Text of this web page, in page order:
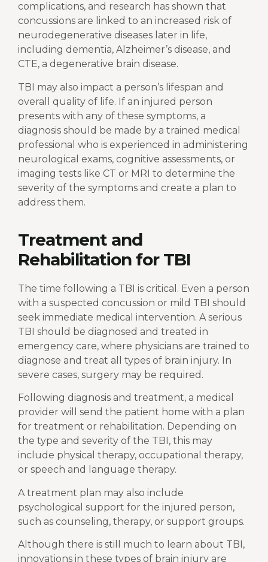
complications, and research has shown that
concussions are linked to an increased risk of
neurodegenerative diseases later in life,
including dementia, Alzheimer’s disease, and
CTE, a degenerative brain disease.
TBI may also impact a person’s lifespan and
overall quality of life. If an injured person
presents with any of these symptoms, a
diagnosis should be made by a trained medical
professional who is experienced in administering
neurological exams, cognitive assessments, or
imaging tests like CT or MRI to determine the
severity of the symptoms and create a plan to
address them.
Treatment and
Rehabilitation for TBI
The time following a TBI is critical. Even a person
with a suspected concussion or mild TBI should
seek immediate medical intervention. A serious
TBI should be diagnosed and treated in
emergency care, where physicians are trained to
diagnose and treat all types of brain injury. In
severe cases, surgery may be required.
Following diagnosis and treatment, a medical
provider will send the patient home with a plan
for treatment or rehabilitation. Depending on
the type and severity of the TBI, this may
include physical therapy, occupational therapy,
or speech and language therapy.
A treatment plan may also include
psychological support for the injured person,
such as counseling, therapy, or support groups.
Although there is still much to learn about TBI,
innovations in these types of brain injury are